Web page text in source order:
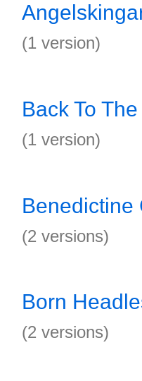
(1 version)
Back To
(1 version)
Benedictine
(2 versions)
Born
(2 versions)